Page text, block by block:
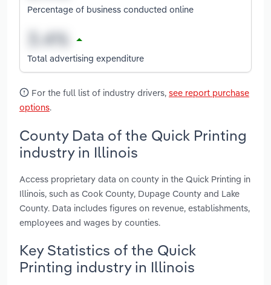
Percentage of business conducted online
Total advertising expenditure
For the full list of industry drivers, see report purchase
options.
County Data of the Quick Printing
industry in Illinois
Access proprietary data on county in the Quick Printing in
Illinois, such as Cook County, Dupage County and Lake
County. Data includes figures on revenue, establishments,
employees and wages by counties.
Key Statistics of the Quick
Printing industry in Illinois